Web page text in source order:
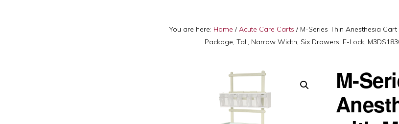
You are here: Home / Acute Care Carts /M-Series Thin Anesthesia
Package, Tall, Narrow Width, Six Drawers, E-Lock,
M-